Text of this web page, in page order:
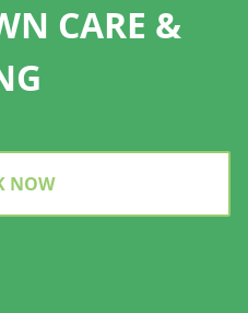
CARE &
NOW